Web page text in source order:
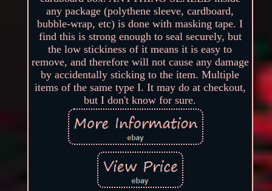
any package (polythene sleeve, cardboard,
bubble-wrap, etc) is done with masking tape. I
find this is strong enough to seal securely, but
the low stickiness of it means it is easy to
remove, and therefore will not cause any damage
by accidentally sticking to the item. Multiple
items of the same type I. It may do at checkout,
but I don't know for sure.